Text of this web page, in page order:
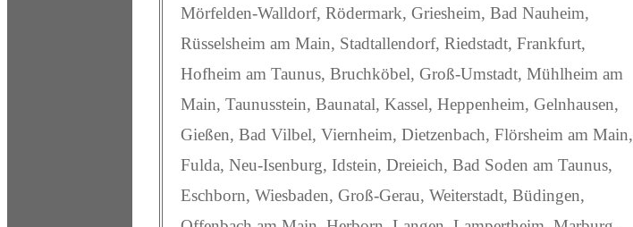
Mörfelden-Walldorf, Rödermark, Griesheim, Bad Nauheim,
Rüsselsheim am Main, Stadtallendorf, Riedstadt, Frankfurt,
Hofheim am Taunus, Bruchköbel, Groß-Umstadt, Mühlheim am
Main, Taunusstein, Baunatal, Kassel, Heppenheim, Gelnhausen,
Gießen, Bad Vilbel, Viernheim, Dietzenbach, Flörsheim am Main,
Fulda, Neu-Isenburg, Idstein, Dreieich, Bad Soden am Taunus,
Eschborn, Wiesbaden, Groß-Gerau, Weiterstadt, Büdingen,